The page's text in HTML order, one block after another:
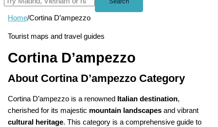
Home/Cortina D’ampezzo
Tourist maps and travel guides
Cortina D’ampezzo
About Cortina D’ampezzo Category
Cortina D’ampezzo is a renowned Italian destination,
cherished for its majestic mountain landscapesand vibrant
cultural heritage. This category is a comprehensive guide to